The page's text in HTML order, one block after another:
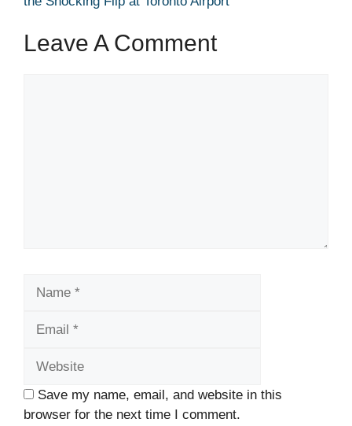
Leave A Comment
Save my name, email, and website in this
browser for the next time I comment.